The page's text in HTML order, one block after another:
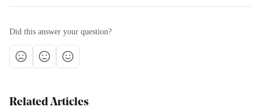
Did this answer your question?
Related Articles